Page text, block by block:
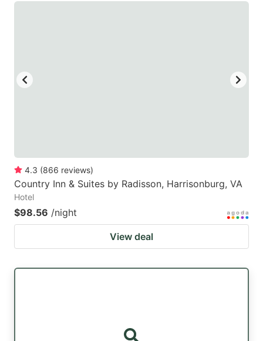
4.3 (866 reviews)
Country Inn & Suites by Radisson, Harrisonburg, VA
Hotel
$98.56 /night
View deal